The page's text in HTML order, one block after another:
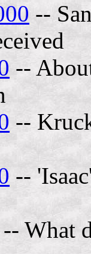
--
--
--
--
-- What